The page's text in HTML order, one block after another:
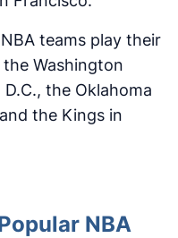
teams play their
the Washington
the Oklahoma
the Kings in
NBA